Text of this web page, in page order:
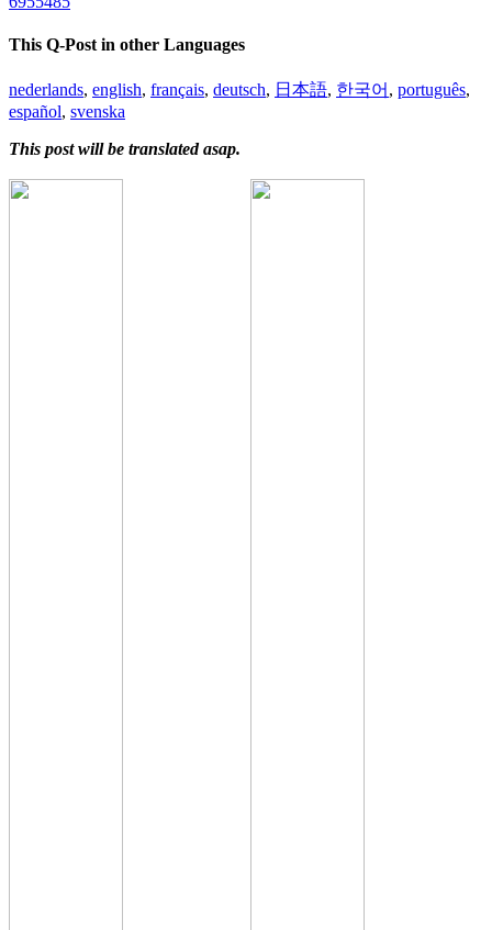
This Q-Post in other Languages
nederlands, english, français, deutsch, 日本語, 한국어 , português,
español, svenska
This post will be translated asap.